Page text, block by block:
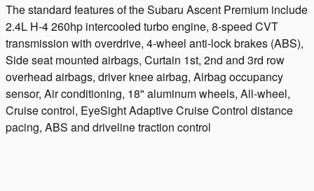
The standard features of the Subaru Ascent Premium include
2.4L H-4 260hp intercooled turbo engine, 8-speed CVT
transmission with overdrive, 4-wheel anti-lock brakes (ABS),
Side seat mounted airbags, Curtain 1st, 2nd and 3rd row
overhead airbags, driver knee airbag, Airbag occupancy
sensor, Air conditioning, 18" aluminum wheels, All-wheel,
Cruise control, EyeSight Adaptive Cruise Control distance
pacing, ABS and driveline traction control